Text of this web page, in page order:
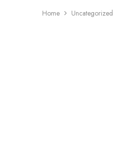
Home Uncategorized